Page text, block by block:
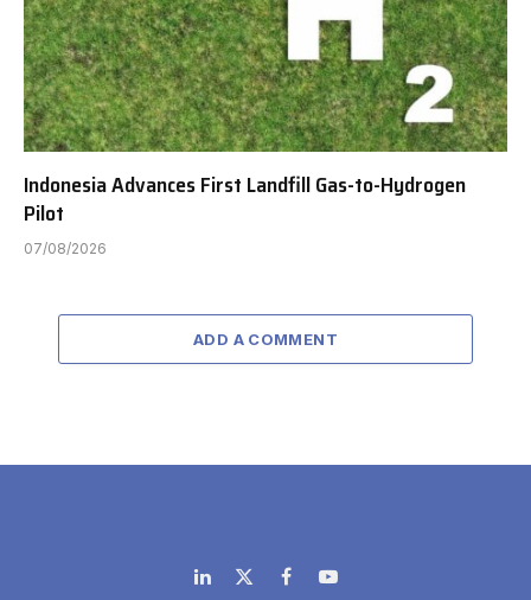
Indonesia Advances First Landfill Gas-to-Hydrogen
Pilot
07/08/2026
ADD A COMMENT
LinkedIn
X
FacebookYouTube